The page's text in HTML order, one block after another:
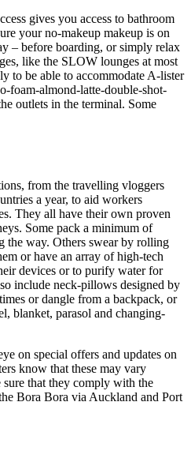
gives you access to bathroom
your no-makeup makeup is on
– before boarding, or simply relax
like the SLOW lounges at most
to be able to accommodate A-lister
foam-almond-latte-double-shot-
outlets in the terminal. Some
from the travelling vloggers
a year, to aid workers
They all have their own proven
Some pack a minimum of
the way. Others swear by rolling
or have an array of high-tech
devices or to purify water for
include neck-pillows designed by
or dangle from a backpack, or
blanket, parasol and changing-
on special offers and updates on
know that these may vary
that they comply with the
Bora Bora via Auckland and Port